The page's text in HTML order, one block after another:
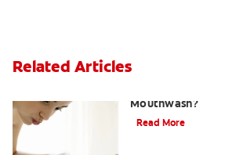
Related Articles
Mouthwash?
Read More